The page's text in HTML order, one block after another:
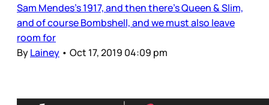
Sam Mendes’s 1917, and then there’s Queen & Slim,
and of course Bombshell, and we must also leave
room for
ByLainey • Oct 17, 2019 04:09 pm